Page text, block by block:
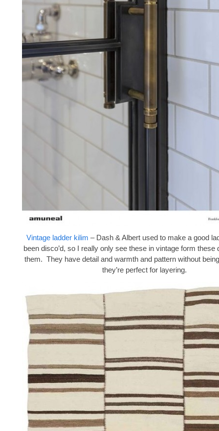
Vintage ladder kilim – Dash & Albert used to make a good
been disco’d, so I really only see these in vintage form these
them. They have detail and warmth and pattern without
they’re perfect for layering.